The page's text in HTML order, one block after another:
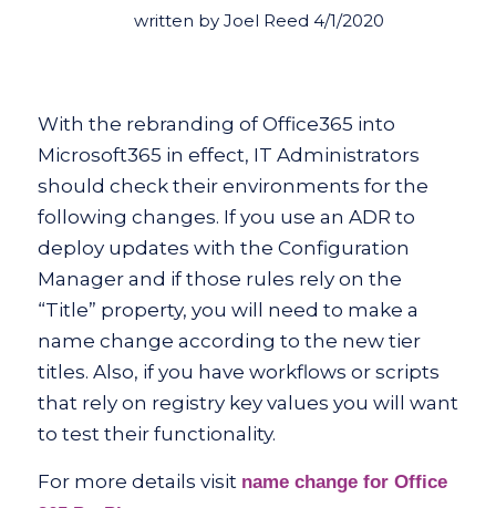
written by Joel Reed 4/1/2020
With the rebranding of Office365 into
Microsoft365 in effect, IT Administrators
should check their environments for the
following changes. If you use an ADR to
deploy updates with the Configuration
Manager and if those rules rely on the
“Title” property, you will need to make a
name change according to the new tier
titles. Also, if you have workflows or scripts
that rely on registry key values you will want
to test their functionality.
For more details visit name change for Office